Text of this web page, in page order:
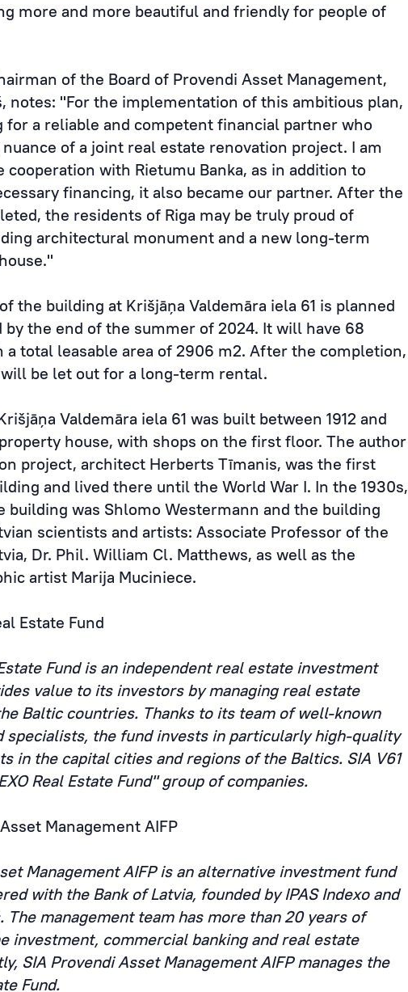
more and more beautiful and friendly for people of
of the Board of Provendi Asset Management,
notes: "For the implementation of this ambitious plan,
for a reliable and competent financial partner who
of a joint real estate renovation project. I am
cooperation with Rietumu Banka, as in addition to
financing, it also became our partner. After the
the residents of Riga may be truly proud of
architectural monument and a new long-term
the building at Krišjāņa Valdemāra iela 61 is planned
by the end of the summer of 2024. It will have 68
a total leasable area of 2906 m2. After the completion,
be let out for a long-term rental.
Valdemāra iela 61 was built between 1912 and
house, with shops on the first floor. The author
project, architect Herberts Tīmanis, was the first
and lived there until the World War I. In the 1930s,
building was Shlomo Westermann and the building
scientists and artists: Associate Professor of the
Dr. Phil. William Cl. Matthews, as well as the
artist Marija Muciniece.
Estate Fund
Fund is an independent real estate investment
value to its investors by managing real estate
Baltic countries. Thanks to its team of well-known
specialists, the fund invests in particularly high-quality
in the capital cities and regions of the Baltics. SIA V61
Real Estate Fund" group of companies.
Management AIFP
Management AIFP is an alternative investment fund
with the Bank of Latvia, founded by IPAS Indexo and
The management team has more than 20 years of
investment, commercial banking and real estate
SIA Provendi Asset Management AIFP manages the
Fund.